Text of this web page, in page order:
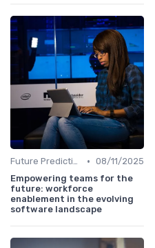
Future Predictions • 08/11/2025
Empowering teams for the
future: workforce
enablement in the evolving
software landscape